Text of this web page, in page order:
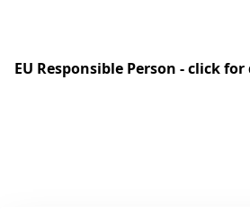
EU Responsible Person - click